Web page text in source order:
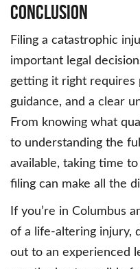
Conclusion
Filing a catastrophic
important legal
getting it right requires
guidance, and a clear
From knowing what
to understanding the
available, taking time
filing can make all the
If you’re in Columbus
of a life-altering injury,
out to an experienced